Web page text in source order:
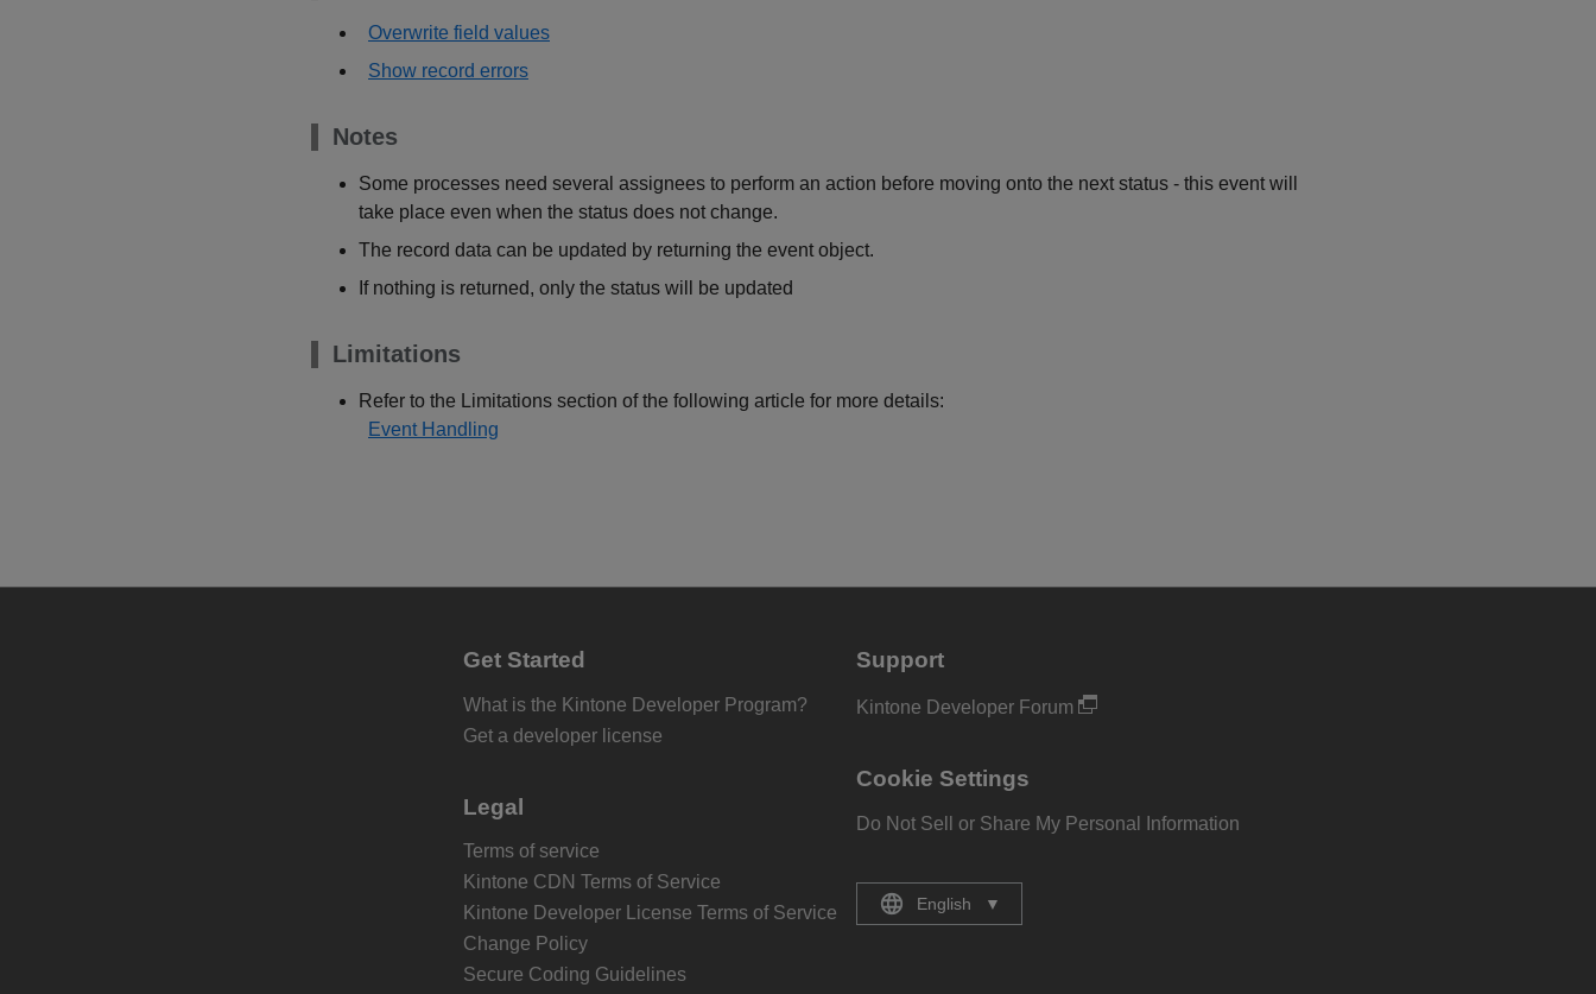
Overwrite field values
Show record errors
Notes
Some processes need several assignees to perform an action before moving onto the next status - this event will
take place even when the status does not change.
The record data can be updated by returning the event object.
If nothing is returned, only the status will be updated
Limitations
Refer to the Limitations section of the following article for more details:
Event Handling
Get Started
What is the Kintone Developer Program?
Get a developer license
Legal
Terms of service
Kintone CDN Terms of Service
Kintone Developer License Terms of Service
Change Policy
Secure Coding Guidelines
Support
Kintone Developer Forum
Cookie Settings
Do Not Sell or Share My Personal Information
English ▼